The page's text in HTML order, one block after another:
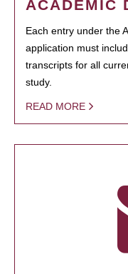
ACADEMIC
Each entry under the
application must
transcripts for all
study.
READ MORE